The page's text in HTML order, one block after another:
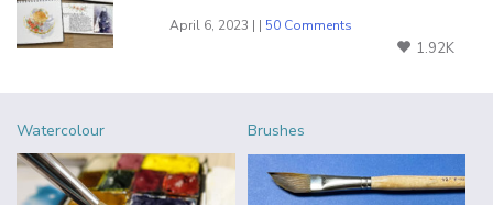
April 6, 2023 | | 50 Comments
1.92K
Watercolour Brushes